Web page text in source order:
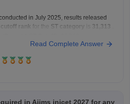
in July 2025, results released
cutoff rank for the ST category is 31,313
1 ST Cutoff): 31,313
Read Complete Answer
in Aiims inicet 2027 for any